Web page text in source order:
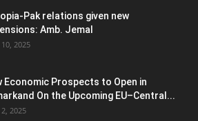
Pak relations given new
Amb. Jemal
2025
Economic Prospects to Open in
On the Upcoming EU–Central...
2025